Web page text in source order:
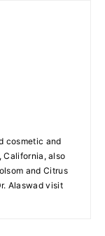
cosmetic and
California, also
and Citrus
Alaswad visit